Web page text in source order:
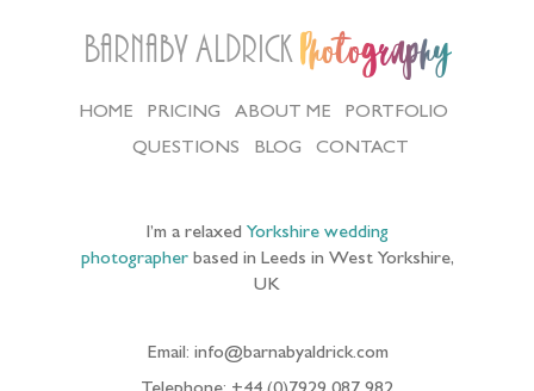
Barnaby Aldrick Photography
HOME PRICING ABOUT ME
PORTFOLIO
QUESTIONS
BLOG CONTACT
I’m a relaxed Yorkshire wedding
photographerbased in Leeds in West Yorkshire,
UK
Email: info@barnabyaldrick.com